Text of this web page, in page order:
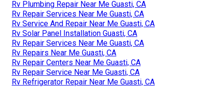
Rv Plumbing Repair Near Me Guasti, CA
Rv Repair Services Near Me Guasti, CA
Rv Service And Repair Near Me Guasti, CA
Rv Solar Panel Installation Guasti, CA
Rv Repair Services Near Me Guasti, CA
Rv Repairs Near Me Guasti, CA
Rv Repair Centers Near Me Guasti, CA
Rv Repair Service Near Me Guasti, CA
Rv Refrigerator Repair Near Me Guasti, CA